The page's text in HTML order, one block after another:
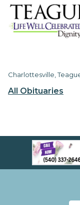
All Obituaries
Charlottesville,